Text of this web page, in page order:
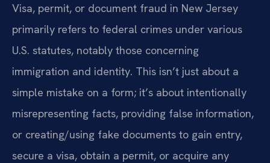
Visa, permit, or document fraud in New Jersey
primarily refers to federal crimes under various
U.S. statutes, notably those concerning
immigration and identity. This isn’t just about a
simple mistake on a form; it’s about intentionally
misrepresenting facts, providing false information,
or creating/using fake documents to gain entry,
secure a visa, obtain a permit, or acquire any